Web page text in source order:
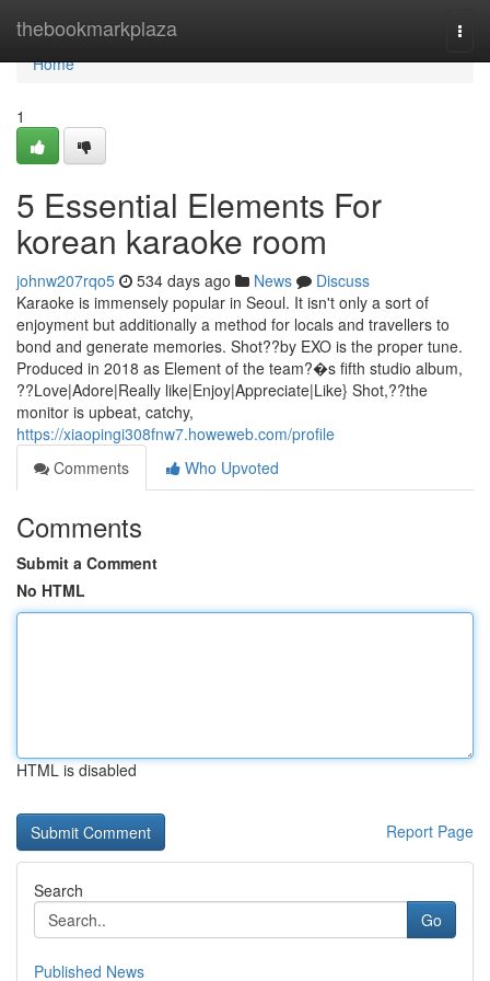
thebookmarkplaza
Home
Home
1
5 Essential Elements For
korean karaoke room
johnw207rqo5 534 days ago News
Discuss
Karaoke is immensely popular in Seoul. It isn't only a sort of
enjoyment but additionally a method for locals and travellers to
bond and generate memories. Shot??by EXO is the proper tune.
Produced in 2018 as Element of the team?�s fifth studio album,
??Love|Adore|Really like|Enjoy|Appreciate|Like} Shot,??the
monitor is upbeat, catchy,
https://xiaopingi308fnw7.howeweb.com/profile
Comments
Who Upvoted
Comments
Submit a Comment
No HTML
HTML is disabled
Report Page
Search
Go
Published News